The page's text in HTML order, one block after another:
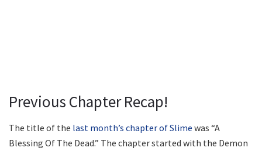
Previous Chapter Recap!
The title of the last month’s chapter of Slime was “A
Blessing Of The Dead.” The chapter started with the Demon